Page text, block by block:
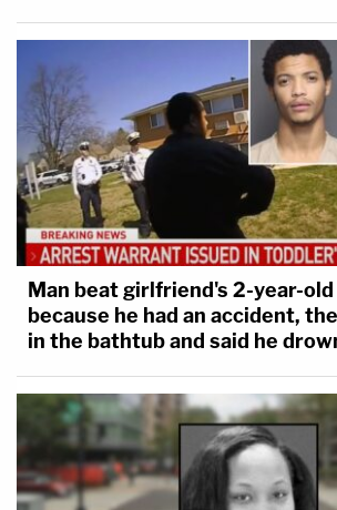
Man beat girlfriend's 2-year-
because he had an accident,
in the bathtub and said he